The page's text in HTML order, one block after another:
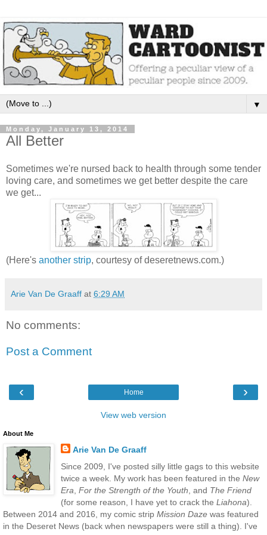
▼
Monday, January 13, 2014
All Better
Sometimes we're nursed back to health through some tender
loving care, and sometimes we get better despite the care
we get...
(Here's another strip, courtesy of deseretnews.com.)
Arie Van De Graaff at 6:29 AM
No comments:
Post a Comment
‹ ›
Home
View web version
About Me
Arie Van De Graaff
Since 2009, I've posted silly little gags to this website
twice a week. My work has been featured in the New
Era For the Strength of the Youth , and The Friend
(for some reason, I have yet to crack the Liahona).
Between 2014 and 2016, my comic strip Mission Daze was featured
in the Deseret News (back when newspapers were still a thing). I've